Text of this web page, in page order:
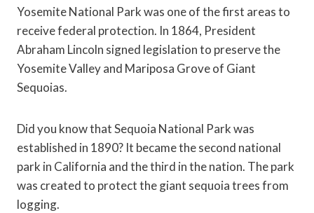
Yosemite National Park was one of the first areas to
receive federal protection. In 1864, President
Abraham Lincoln signed legislation to preserve the
Yosemite Valley and Mariposa Grove of Giant
Sequoias.
Did you know that Sequoia National Park was
established in 1890? It became the second national
park in California and the third in the nation. The park
was created to protect the giant sequoia trees from
logging.